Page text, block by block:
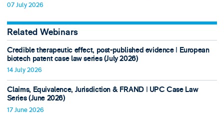
07 July 2026
Related Webinars
Credible therapeutic effect, post-published evidence ǀ European
biotech patent case law series (July 2026)
14 July 2026
Claims, Equivalence, Jurisdiction & FRAND ǀ UPC Case Law
Series (June 2026)
17 June 2026